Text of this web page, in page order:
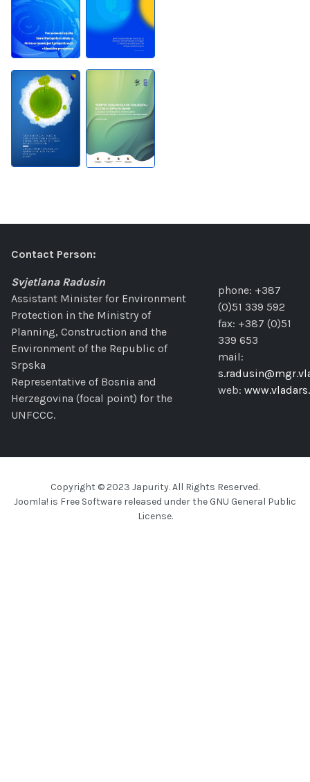
Contact Person:
Svjetlana Radusin
Assistant Minister for Environment
Protection in the Ministry of
Planning, Construction and the
Environment of the Republic of
Srpska
Representative of Bosnia and
Herzegovina (focal point) for the
UNFCCC.
phone: +387
(0)51 339 592
fax: +387 (0)51
339 653
mail:
web:
Copyright © 2023 Japurity. All Rights Reserved.
Joomla! is Free Software released under the GNU General Public
License.